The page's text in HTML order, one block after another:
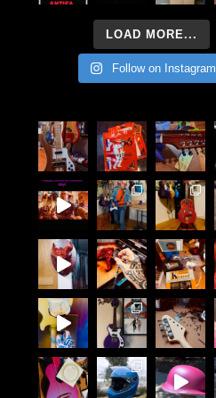
LOAD MORE...
Follow on Instagram